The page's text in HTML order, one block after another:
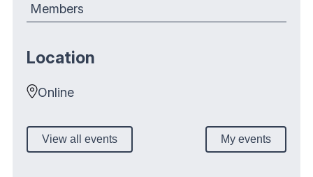
Members
Location
Online
View all events My events